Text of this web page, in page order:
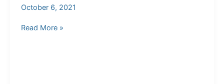
October 6, 2021
Conflict
Read More »